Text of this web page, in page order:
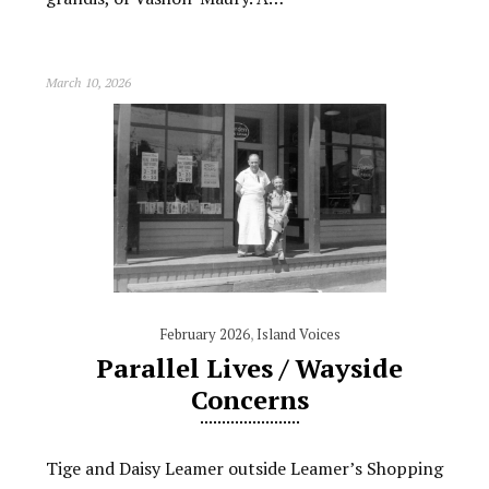
March 10, 2026
February 2026, Island Voices
Parallel Lives / Wayside
Concerns
Tige and Daisy Leamer outside Leamer’s Shopping